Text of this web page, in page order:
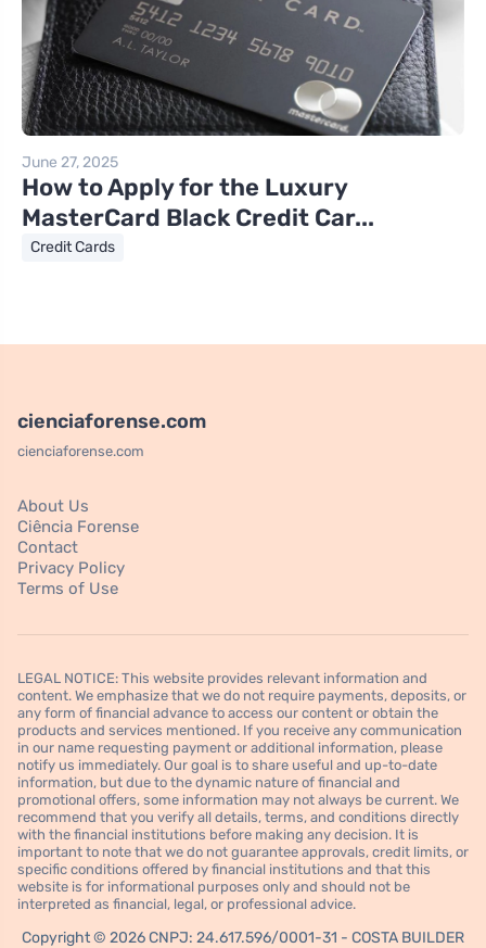
June 27, 2025
How to Apply for the Luxury
MasterCard Black Credit Car...
Credit Cards
cienciaforense.com
cienciaforense.com
About Us
Ciência Forense
Contact
Privacy Policy
Terms of Use
LEGAL NOTICE: This website provides relevant information and
content. We emphasize that we do not require payments, deposits, or
any form of financial advance to access our content or obtain the
products and services mentioned. If you receive any communication
in our name requesting payment or additional information, please
notify us immediately. Our goal is to share useful and up-to-date
information, but due to the dynamic nature of financial and
promotional offers, some information may not always be current. We
recommend that you verify all details, terms, and conditions directly
with the financial institutions before making any decision. It is
important to note that we do not guarantee approvals, credit limits, or
specific conditions offered by financial institutions and that this
website is for informational purposes only and should not be
interpreted as financial, legal, or professional advice.
Copyright © 2026 CNPJ: 24.617.596/0001-31 - COSTA BUILDER